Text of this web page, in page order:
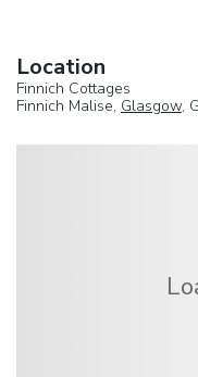
Location
Finnich Cottages
Finnich Malise, Glasgow,